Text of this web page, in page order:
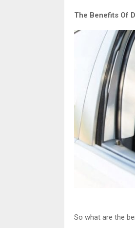
The Benefits Of
So what are the